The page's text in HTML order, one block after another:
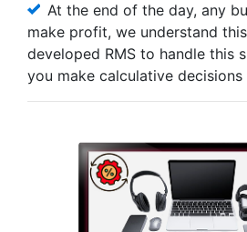
At the end of the day, any
make profit, we understand
developed RMS to handle this
you make calculative